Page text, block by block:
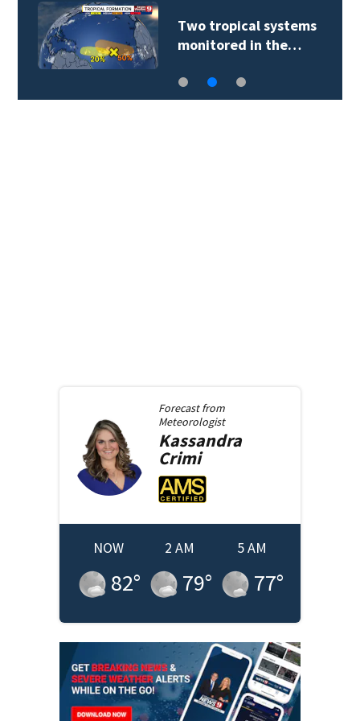
Two tropical systems
monitored in the…
Forecast from
Meteorologist
Kassandra
Crimi
NOW
82°
2 AM
79°
5 AM
77°